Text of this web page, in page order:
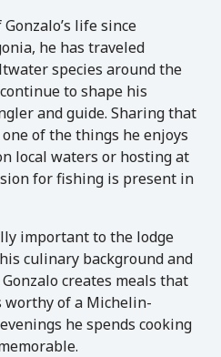
life since
he has traveled
species around the
to shape his
and guide. Sharing that
of the things he enjoys
local waters or hosting at
for fishing is present in
important to the lodge
culinary background and
creates meals that
worthy of a Michelin-
he spends cooking